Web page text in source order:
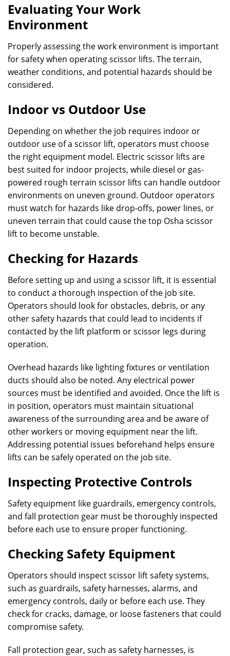
Evaluating Your Work
Environment
Properly assessing the work environment is important
for safety when operating scissor lifts. The terrain,
weather conditions, and potential hazards should be
considered.
Indoor vs Outdoor Use
Depending on whether the job requires indoor or
outdoor use of a scissor lift, operators must choose
the right equipment model. Electric scissor lifts are
best suited for indoor projects, while diesel or gas-
powered rough terrain scissor lifts can handle outdoor
environments on uneven ground. Outdoor operators
must watch for hazards like drop-offs, power lines, or
uneven terrain that could cause the top Osha scissor
lift to become unstable.
Checking for Hazards
Before setting up and using a scissor lift, it is essential
to conduct a thorough inspection of the job site.
Operators should look for obstacles, debris, or any
other safety hazards that could lead to incidents if
contacted by the lift platform or scissor legs during
operation.
Overhead hazards like lighting fixtures or ventilation
ducts should also be noted. Any electrical power
sources must be identified and avoided. Once the lift is
in position, operators must maintain situational
awareness of the surrounding area and be aware of
other workers or moving equipment near the lift.
Addressing potential issues beforehand helps ensure
lifts can be safely operated on the job site.
Inspecting Protective Controls
Safety equipment like guardrails, emergency controls,
and fall protection gear must be thoroughly inspected
before each use to ensure proper functioning.
Checking Safety Equipment
Operators should inspect scissor lift safety systems,
such as guardrails, safety harnesses, alarms, and
emergency controls, daily or before each use. They
check for cracks, damage, or loose fasteners that could
compromise safety.
Fall protection gear, such as safety harnesses, is